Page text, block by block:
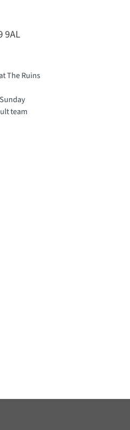
9AL
The Ruins
team